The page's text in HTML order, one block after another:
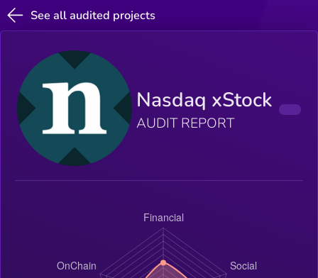
See all audited projects
Nasdaq xStock
AUDIT REPORT